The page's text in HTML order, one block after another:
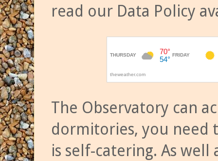
read our Data Policy
The Observatory can
dormitories, you need
is self-catering. As